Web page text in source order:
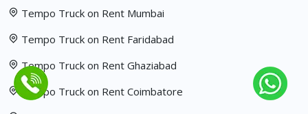
Tempo Truck on Rent Mumbai
Tempo Truck on Rent Faridabad
Tempo Truck on Rent Ghaziabad
Tempo Truck on Rent Coimbatore